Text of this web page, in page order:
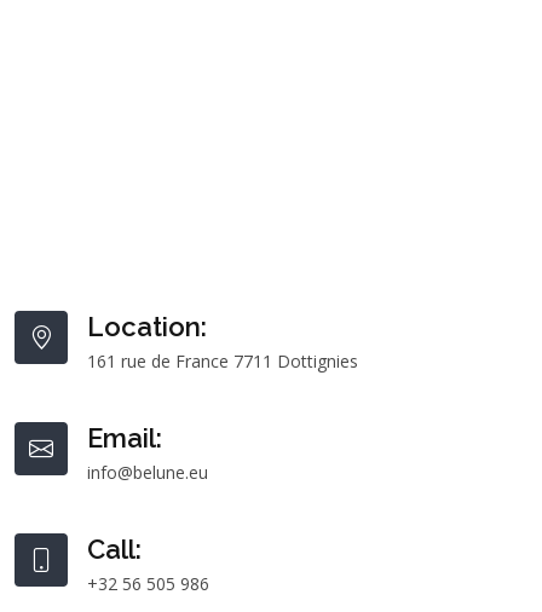
Location:
161 rue de France 7711 Dottignies
Email:
info@belune.eu
Call:
+32 56 505 986